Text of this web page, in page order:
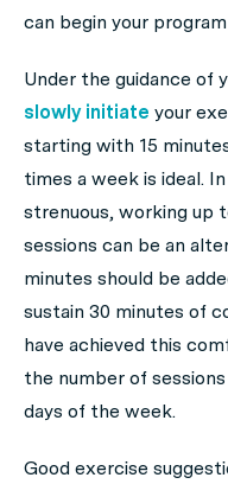
can begin your
Under the guidance of
slowly initiate your
starting with 15
times a week is ideal.
strenuous, working up
sessions can be an
minutes should be
sustain 30 minutes of
have achieved this
the number of
days of the week.
Good exercise